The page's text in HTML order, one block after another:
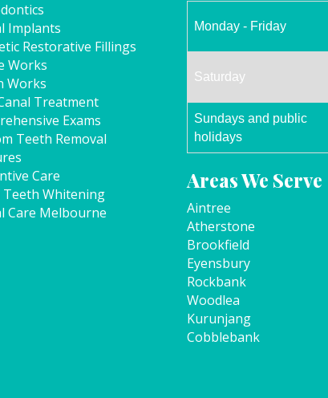
Implants
Restorative Fillings
Works
Works
Treatment
Exams
Teeth Removal
Care
Teeth Whitening
Care Melbourne
Monday - Friday
Saturday
Sundays and public
holidays
Areas We Serve
Aintree
Atherstone
Brookfield
Eyensbury
Rockbank
Woodlea
Kurunjang
Cobblebank